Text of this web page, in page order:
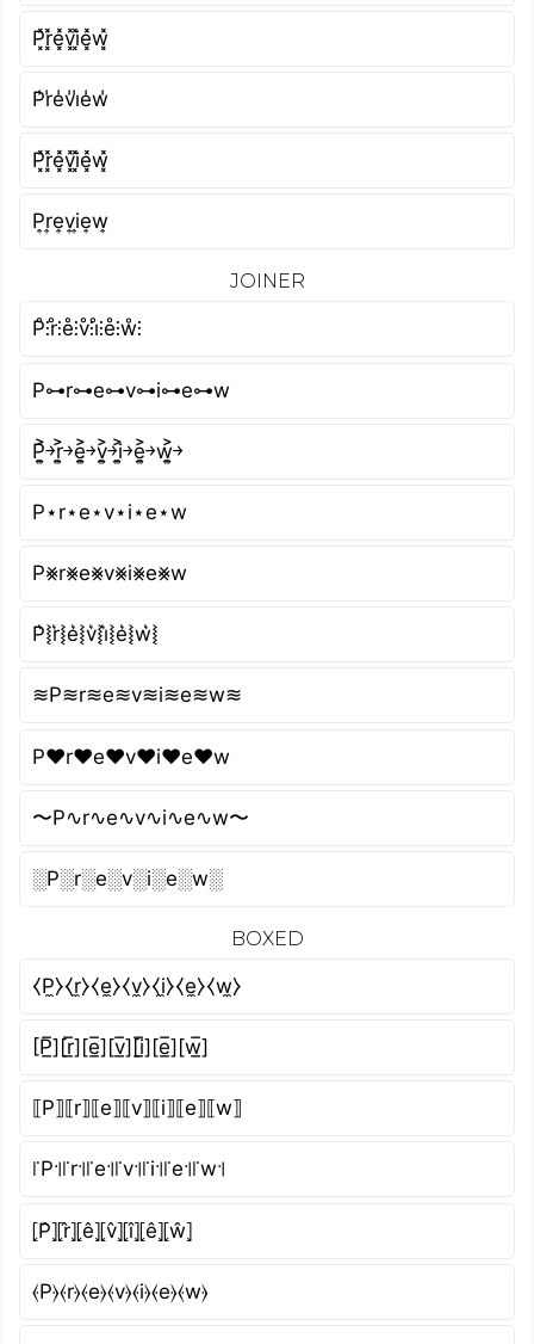
P͓̽r͓̽e͓̽v͓̽i͓̽e͓̽w͓̽
P̾r̾e̾v̾i̾e̾w̾
P͓̽r͓̽e͓̽v͓̽i͓̽e͓̽w͓̽
P͎r͎e͎v͎i͎e͎w͎
JOINER
P̊⫶r̊⫶e̊⫶v̊⫶i̊⫶e̊⫶ẘ⫶
P⊶r⊶e⊶v⊶i⊶e⊶w
P͎͍͐￫r͎͍͐￫e͎͍͐￫v͎͍͐￫i͎͍͐￫e͎͍͐￫w͎͍͐￫
P⋆r⋆e⋆v⋆i⋆e⋆w
P⨳r⨳e⨳v⨳i⨳e⨳w
P͛⦚r͛⦚e͛⦚v͛⦚i͛⦚e͛⦚w͛⦚
≋P≋r≋e≋v≋i≋e≋w≋
P♥r♥e♥v♥i♥e♥w
〜P∿r∿e∿v∿i∿e∿w〜
░P░r░e░v░i░e░w░
BOXED
⧼P̼⧽⧼r̼⧽⧼e̼⧽⧼v̼⧽⧼i̼⧽⧼e̼⧽⧼w̼⧽
[P̲̅][r̲̅][e̲̅][v̲̅][i̲̅][e̲̅][w̲̅]
⟦P⟧⟦r⟧⟦e⟧⟦v⟧⟦i⟧⟦e⟧⟦w⟧
꜍P꜉꜍r꜉꜍e꜉꜍v꜉꜍i꜉꜍e꜉꜍w꜉
⦏P̂⦎⦏r̂⦎⦏ê⦎⦏v̂⦎⦏î⦎⦏ê⦎⦏ŵ⦎
⦑P⦒⦑r⦒⦑e⦒⦑v⦒⦑i⦒⦑e⦒⦑w⦒